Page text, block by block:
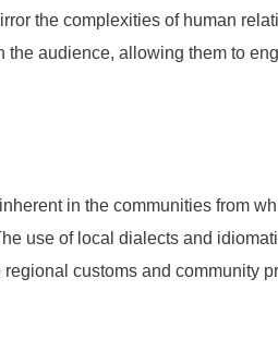
the complexities of human
audience, allowing them to
in the communities from
use of local dialects and
customs and community